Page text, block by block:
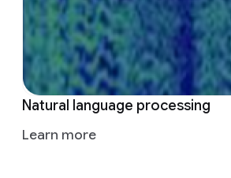
Natural language processing
Learn more